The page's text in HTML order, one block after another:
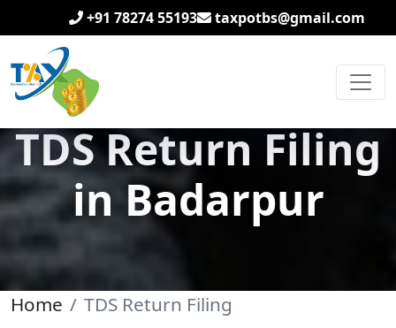
+91 78274 55193 taxpotbs@gmail.com
TDS Return Filing
in Badarpur
Home TDS Return Filing